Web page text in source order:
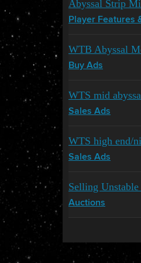
Abyssal Strip
Player Features
WTB Abyssal
Buy Ads
WTS mid
Sales Ads
WTS high end/
Sales Ads
Selling
Auctions